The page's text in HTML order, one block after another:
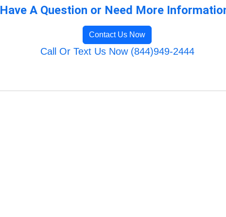
Have A Question or Need More
Contact Us Now
Call Or Text Us Now (844)949-2444